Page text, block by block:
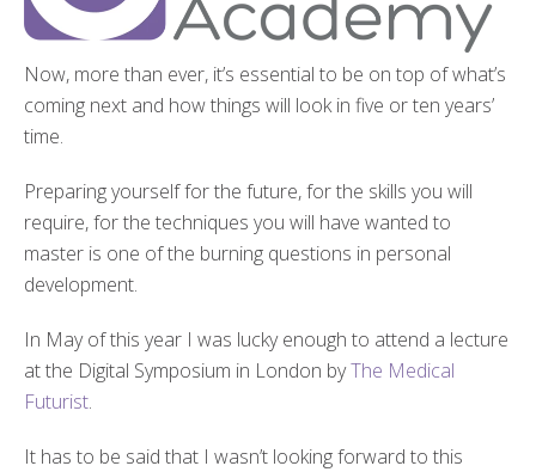
Now, more than ever, it’s essential to be on top of what’s
coming next and how things will look in five or ten years’
time.
Preparing yourself for the future, for the skills you will
require, for the techniques you will have wanted to
master is one of the burning questions in personal
development.
In May of this year I was lucky enough to attend a lecture
at the Digital Symposium in London byThe Medical
Futurist.
It has to be said that I wasn’t looking forward to this